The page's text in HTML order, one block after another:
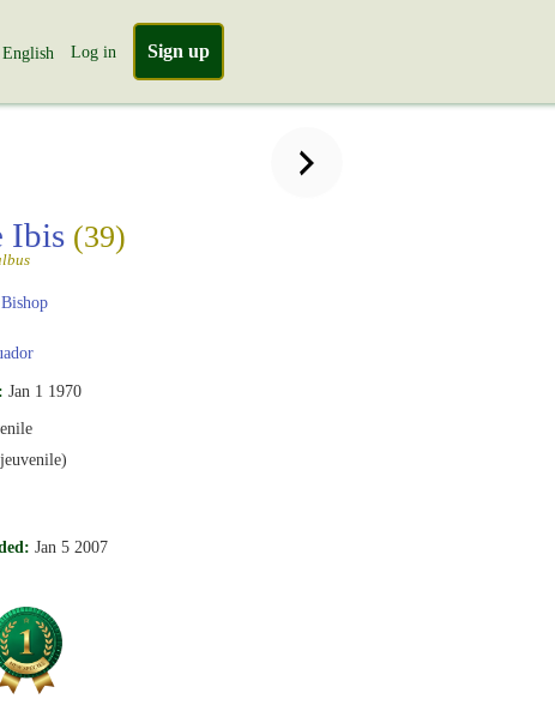
English Log in Sign up
Ibis (39)
Jan 1 1970
Jan 5 2007